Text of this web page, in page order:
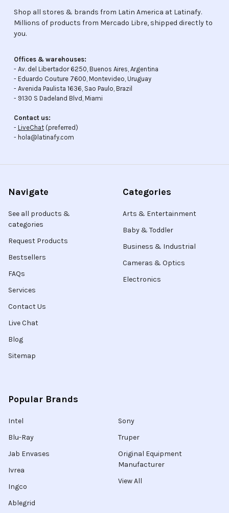
Shop all stores & brands from Latin America at Latinafy.
Millions of products from Mercado Libre, shipped directly to
you.
Offices & warehouses:
- Av. del Libertador 6250, Buenos Aires, Argentina
- Eduardo Couture 7600, Montevideo, Uruguay
- Avenida Paulista 1636, Sao Paulo, Brazil
- 9130 S Dadeland Blvd, Miami
Contact us:
- LiveChat(preferred)
- hola@latinafy.com
Navigate
See all products &
categories
Request Products
Bestsellers
FAQs
Services
Contact Us
Live Chat
Blog
Sitemap
Categories
Arts & Entertainment
Baby & Toddler
Business & Industrial
Cameras & Optics
Electronics
Popular Brands
Intel
Blu-Ray
Jab Envases
Ivrea
Ingco
Ablegrid
Sony
Truper
Original Equipment
Manufacturer
View All